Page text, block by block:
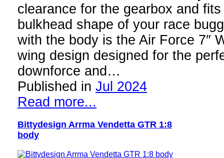
clearance for the gearbox and
bulkhead shape of your race
with the body is the Air Force 7″
wing design designed for the
downforce and…
Published in Jul 2024
Read more...
Bittydesign Arrma Vendetta GTR 1:8
body